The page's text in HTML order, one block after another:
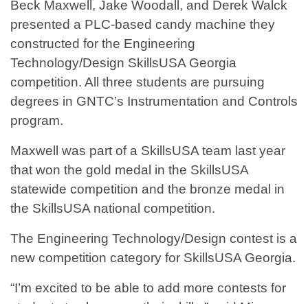
Beck Maxwell, Jake Woodall, and Derek Walck
presented a PLC-based candy machine they
constructed for the Engineering
Technology/Design SkillsUSA Georgia
competition. All three students are pursuing
degrees in GNTC’s Instrumentation and Controls
program.
Maxwell was part of a SkillsUSA team last year
that won the gold medal in the SkillsUSA
statewide competition and the bronze medal in
the SkillsUSA national competition.
The Engineering Technology/Design contest is a
new competition category for SkillsUSA Georgia.
“I’m excited to be able to add more contests for